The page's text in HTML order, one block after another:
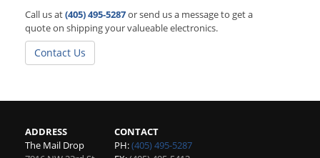
Call us at(405) 495-5287or send us a message to get a
quote on shipping your valueable electronics.
Contact Us
ADDRESS
The Mail Drop
CONTACT
PH:(405) 495-5287